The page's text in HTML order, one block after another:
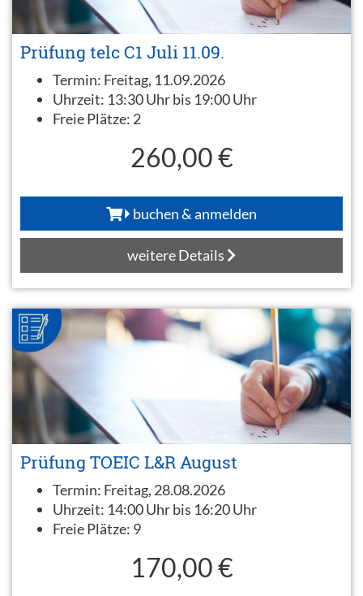
Prüfung telc C1 Juli 11.09.
Termin: Freitag, 11.09.2026
Uhrzeit: 13:30 Uhr bis 19:00 Uhr
Freie Plätze: 2
260,00 €
buchen & anmelden
weitere Details
Prüfung TOEIC L&R August
Termin: Freitag, 28.08.2026
Uhrzeit: 14:00 Uhr bis 16:20 Uhr
Freie Plätze: 9
170,00 €